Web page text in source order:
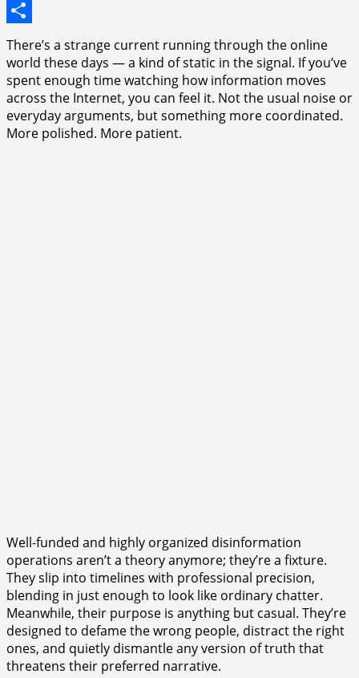
Blogger
Share
There’s a strange current running through the online
world these days — a kind of static in the signal. If you’ve
spent enough time watching how information moves
across the Internet, you can feel it. Not the usual noise or
everyday arguments, but something more coordinated.
More polished. More patient.
Well-funded and highly organized disinformation
operations aren’t a theory anymore; they’re a fixture.
They slip into timelines with professional precision,
blending in just enough to look like ordinary chatter.
Meanwhile, their purpose is anything but casual. They’re
designed to defame the wrong people, distract the right
ones, and quietly dismantle any version of truth that
threatens their preferred narrative.